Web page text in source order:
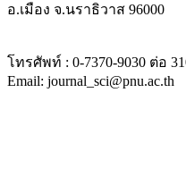
อ.เมือง จ.นราธิวาส 96000
โทรศัพท์ : 0-7370-9030 ต่อ
Email: journal_sci@pnu.ac.th